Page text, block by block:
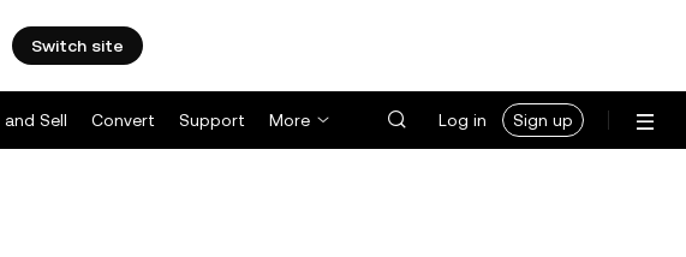
Switch site
and Sell Convert Support More Log in Sign up